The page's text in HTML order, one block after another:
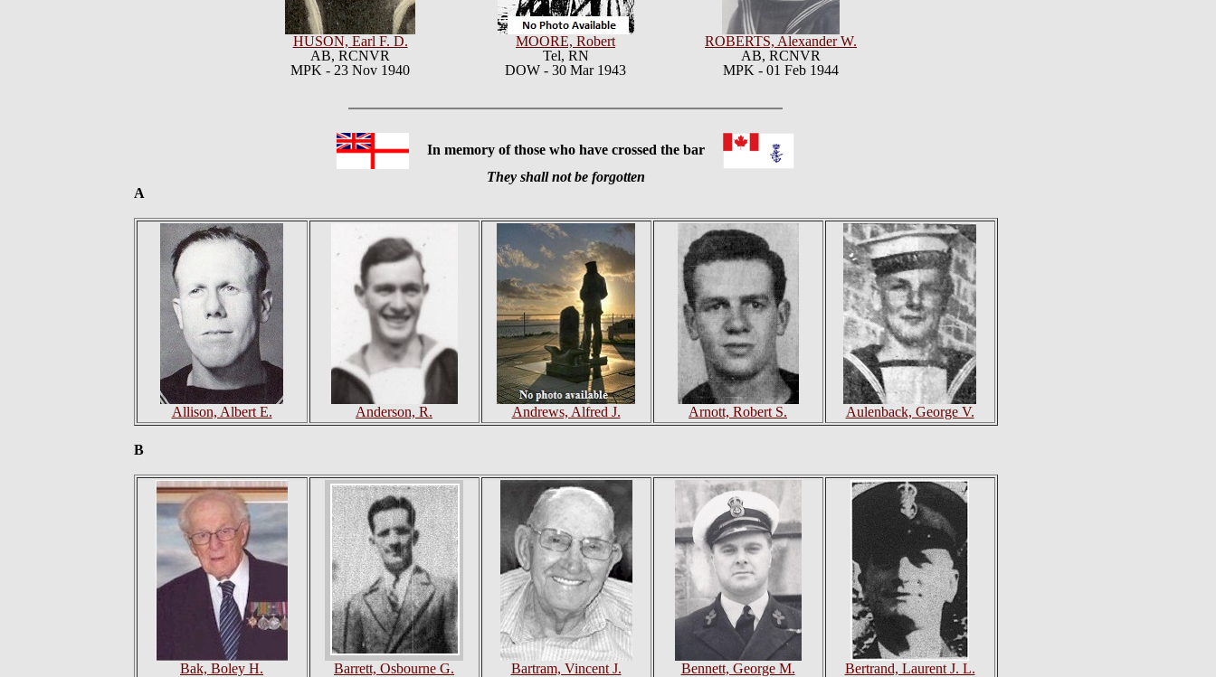
HUSON, Earl F. D.
AB, RCNVR
MPK - 23 Nov 1940
MOORE, Robert
Tel, RN
DOW - 30 Mar 1943
ROBERTS, Alexander W.
AB, RCNVR
MPK - 01 Feb 1944
In memory of those who have crossed the bar
They shall not be forgotten
A
Allison, Albert E. Anderson, R. Andrews, Alfred J. Arnott, Robert S. Aulenback, George V.
B
Bak, Boley H. Barrett, Osbourne G. Bartram, Vincent J. Bennett, George M. Bertrand, Laurent J. L.